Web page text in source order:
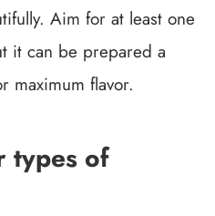
Aim for at least one
it can be prepared a
maximum flavor.
types of